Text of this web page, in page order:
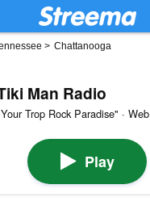
> Chattanooga
Man Radio
Trop Rock Paradise" · Web
Play